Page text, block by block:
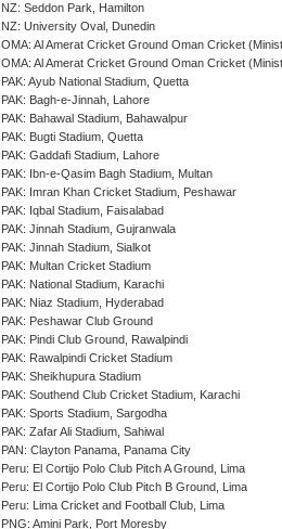
NZ: Seddon Park, Hamilton
NZ: University Oval, Dunedin
OMA: Al Amerat Cricket Ground Oman Cricket
OMA: Al Amerat Cricket Ground Oman Cricket
PAK: Ayub National Stadium, Quetta
PAK: Bagh-e-Jinnah, Lahore
PAK: Bahawal Stadium, Bahawalpur
PAK: Bugti Stadium, Quetta
PAK: Gaddafi Stadium, Lahore
PAK: Ibn-e-Qasim Bagh Stadium, Multan
PAK: Imran Khan Cricket Stadium, Peshawar
PAK: Iqbal Stadium, Faisalabad
PAK: Jinnah Stadium, Gujranwala
PAK: Jinnah Stadium, Sialkot
PAK: Multan Cricket Stadium
PAK: National Stadium, Karachi
PAK: Niaz Stadium, Hyderabad
PAK: Peshawar Club Ground
PAK: Pindi Club Ground, Rawalpindi
PAK: Rawalpindi Cricket Stadium
PAK: Sheikhupura Stadium
PAK: Southend Club Cricket Stadium, Karachi
PAK: Sports Stadium, Sargodha
PAK: Zafar Ali Stadium, Sahiwal
PAN: Clayton Panama, Panama City
Peru: El Cortijo Polo Club Pitch A Ground, Lima
Peru: El Cortijo Polo Club Pitch B Ground, Lima
Peru: Lima Cricket and Football Club, Lima
PNG: Amini Park, Port Moresby